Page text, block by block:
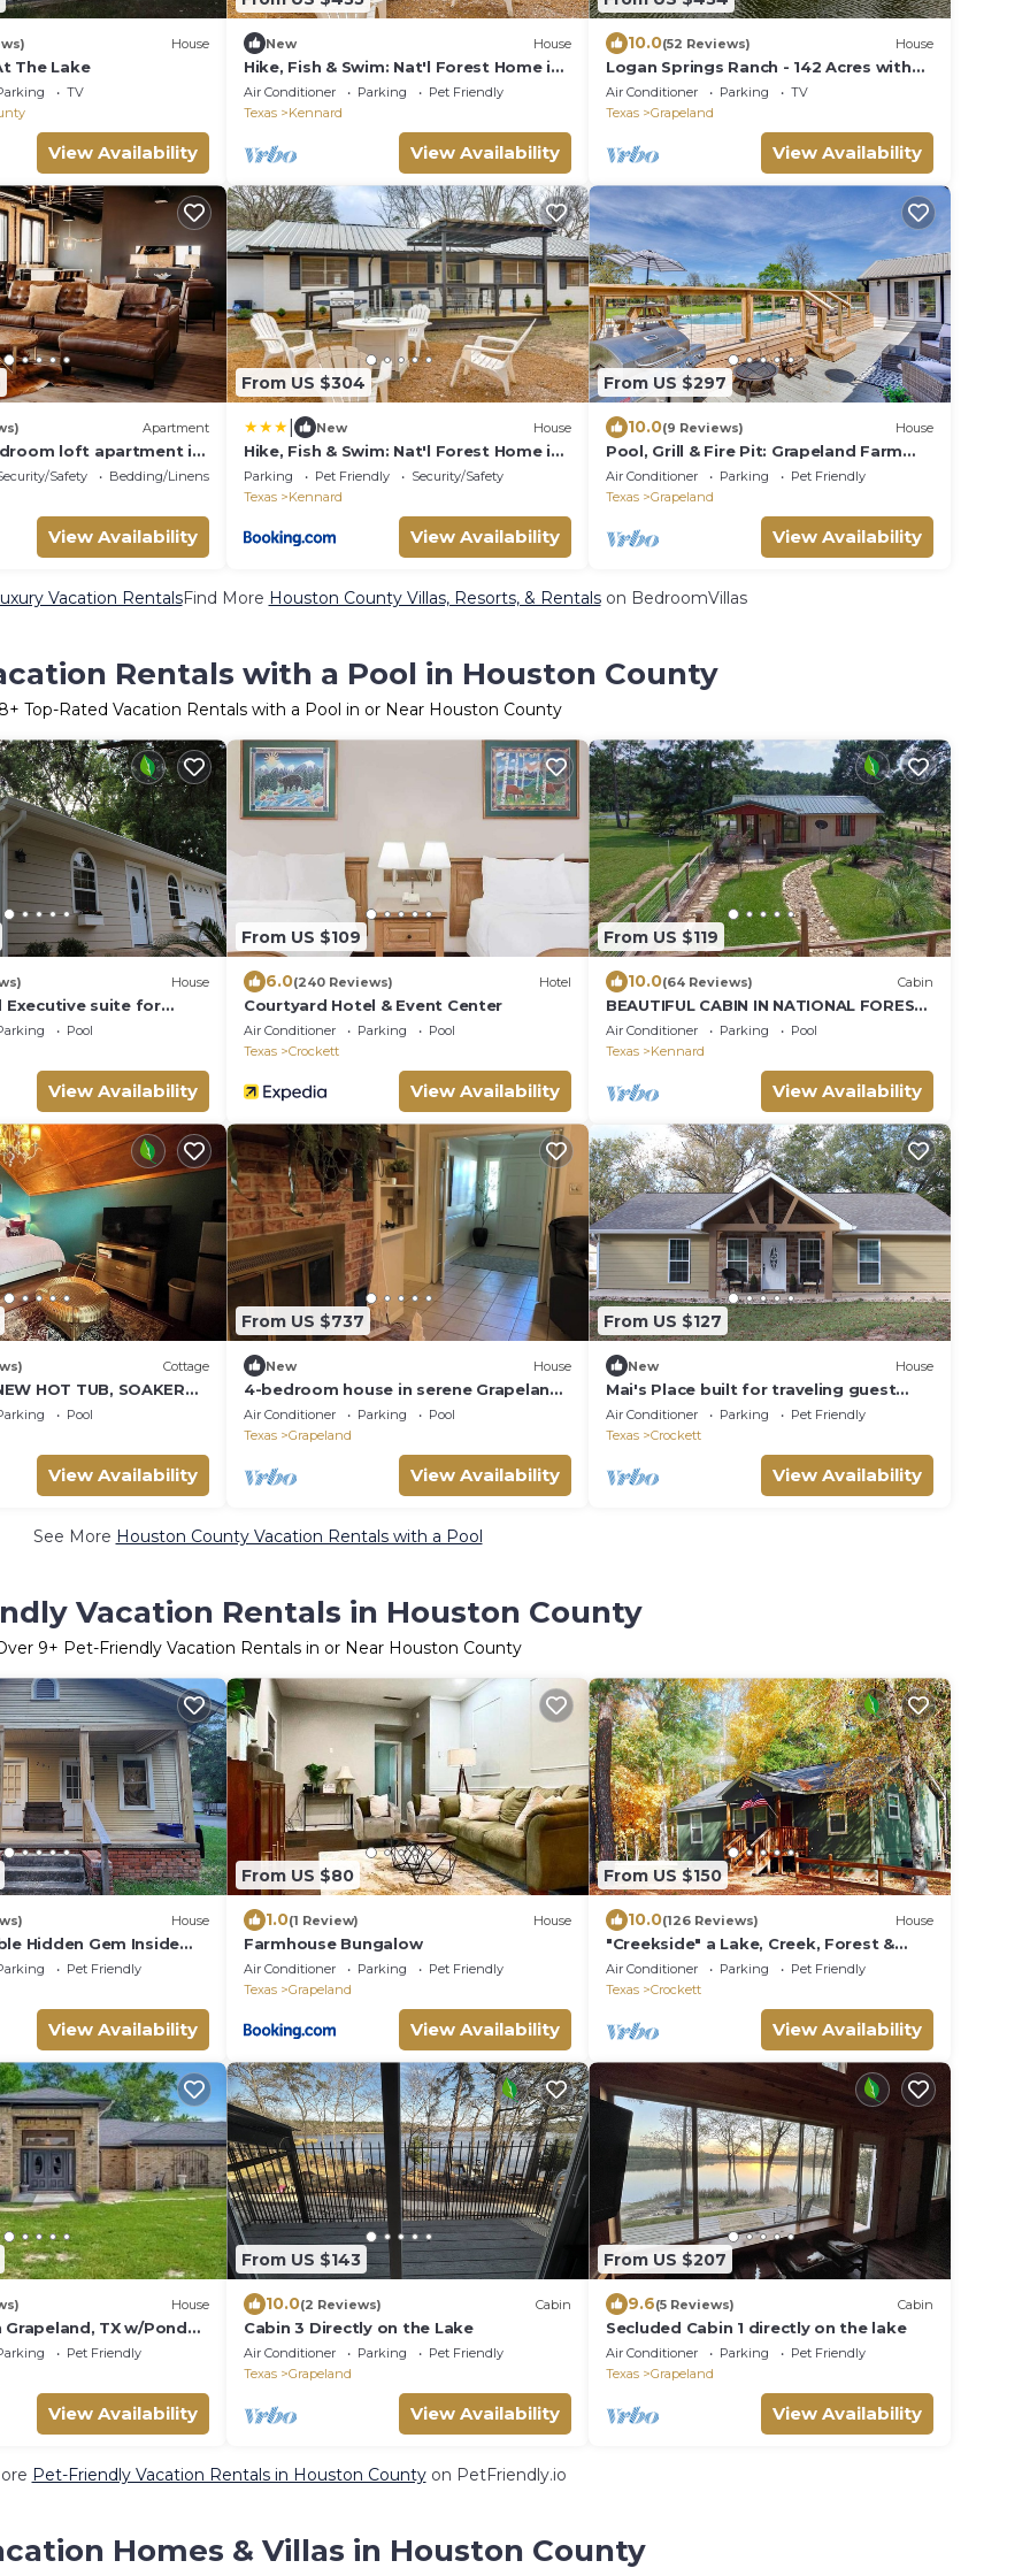
House
The Lake
TV
View Availability
New House
Hike, Fish & Swim: Nat'l Forest Home in
Crockett
Air Conditioner Parking
Pet Friendly
Texas
Kennard
View Availability
10.0(52 Reviews) House
Logan Springs Ranch - 142 Acres with
Lake, Ponds and Trails
Air Conditioner Parking
TV
Texas
Grapeland
View Availability
Apartment
loft apartment in
with AC
Safety
Bedding/Linens
View Availability
From US $304
New House
Hike, Fish & Swim: Nat'l Forest Home in
Crockett
Parking Pet Friendly
Security/Safety
Texas
Kennard
View Availability
From US $297
10.0(9 Reviews) House
Pool, Grill & Fire Pit: Grapeland Farm
Retreat
Air Conditioner Parking
Pet Friendly
Texas
Grapeland
View Availability
Vacation RentalsFind More Houston County Villas, Resorts, & Rentalson BedroomVillas
Rentals with a Pool in Houston County
8+ Top-Rated Vacation Rentals with a Pool in or Near Houston County
House
Executive suite for
Pool
View Availability
From US $109
6.0(240 Reviews) Hotel
Courtyard Hotel & Event Center
Air Conditioner Parking
Pool
Texas
Crockett
View Availability
From US $119
10.0(64 Reviews) Cabin
BEAUTIFUL CABIN IN NATIONAL FOREST
WITH SCREENED IN PORCH AND POND
WITH FOUNTAIN
Air Conditioner Parking
Pool
Texas
Kennard
View Availability
Cottage
HOT TUB, SOAKER
TREES, EAST
Pool
View Availability
From US $737
New House
4-bedroom house in serene Grapeland
with WiFi, AC. Relax and unwind
Air Conditioner Parking
Pool
Texas
Grapeland
View Availability
From US $127
New House
Mai's Place built for traveling guest
who feel at home.
Air Conditioner Parking
Pet Friendly
Texas
Crockett
View Availability
See More Houston County Vacation Rentals with a Pool
Vacation Rentals in Houston County
9+ Pet-Friendly Vacation Rentals in or Near Houston County
House
Hidden Gem Inside
Pet Friendly
View Availability
From US $80
1.0(1 Review) House
Farmhouse Bungalow
Air Conditioner Parking
Pet Friendly
Texas
Grapeland
View Availability
From US $150
10.0(126 Reviews) House
"Creekside" a Lake, Creek, Forest &
Rolling Hills
Air Conditioner Parking
Pet Friendly
Texas
Crockett
View Availability
House
Grapeland, TX w/Pond
Boat!
Pet Friendly
View Availability
From US $143
10.0(2 Reviews) Cabin
Cabin 3 Directly on the Lake
Air Conditioner Parking
Pet Friendly
Texas
Grapeland
View Availability
From US $207
9.6(5 Reviews) Cabin
Secluded Cabin 1 directly on the lake
Air Conditioner Parking
Pet Friendly
Texas
Grapeland
View Availability
Pet-Friendly Vacation Rentals in Houston Countyon PetFriendly.io
Homes & Villas in Houston County